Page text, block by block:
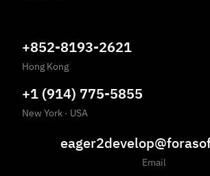
+852-8193-2621
Hong Kong
+1 (914) 775-5855
New York · USA
Email